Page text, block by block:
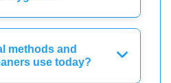
methods and
use today?